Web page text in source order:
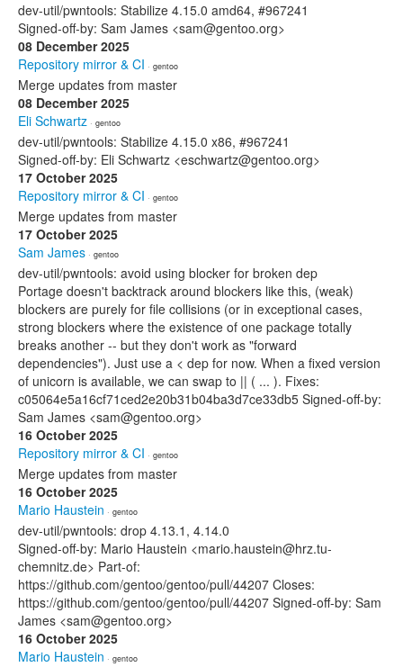
dev-util/pwntools: Stabilize 4.15.0 amd64, #967241
Signed-off-by: Sam James <sam@gentoo.org>
08 December 2025
Repository mirror & CI · gentoo
Merge updates from master
08 December 2025
Eli Schwartz · gentoo
dev-util/pwntools: Stabilize 4.15.0 x86, #967241
Signed-off-by: Eli Schwartz <eschwartz@gentoo.org>
17 October 2025
Repository mirror & CI · gentoo
Merge updates from master
17 October 2025
Sam James · gentoo
dev-util/pwntools: avoid using blocker for broken dep
Portage doesn't backtrack around blockers like this, (weak)
blockers are purely for file collisions (or in exceptional cases,
strong blockers where the existence of one package totally
breaks another -- but they don't work as "forward
dependencies"). Just use a < dep for now. When a fixed version
of unicorn is available, we can swap to || ( ... ). Fixes:
c05064e5a16cf71ced2e20b31b04ba3d7ce33db5 Signed-off-by:
Sam James <sam@gentoo.org>
16 October 2025
Repository mirror & CI · gentoo
Merge updates from master
16 October 2025
Mario Haustein · gentoo
dev-util/pwntools: drop 4.13.1, 4.14.0
Signed-off-by: Mario Haustein <mario.haustein@hrz.tu-
chemnitz.de> Part-of:
https://github.com/gentoo/gentoo/pull/44207 Closes:
https://github.com/gentoo/gentoo/pull/44207 Signed-off-by: Sam
James <sam@gentoo.org>
16 October 2025
Mario Haustein · gentoo